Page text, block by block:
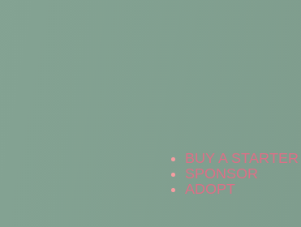
BUY A
SPONSOR
ADOPT